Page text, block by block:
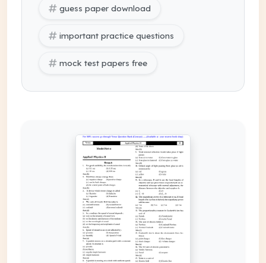
guess paper download
important practice questions
mock test papers free